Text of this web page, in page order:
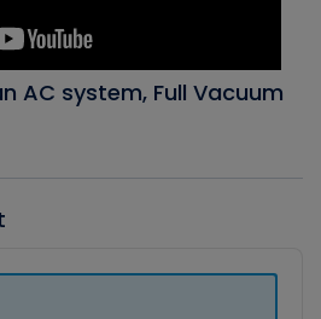
AC system, Full Vacuum